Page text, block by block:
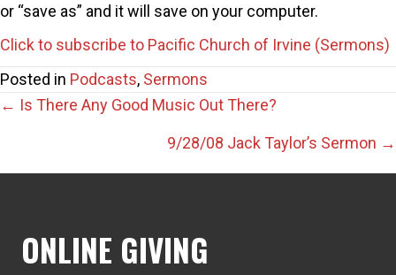
or “save as” and it will save on your computer.
Click to subscribe to Pacific Church of Irvine (Sermons)
Posted in Podcasts, Sermons
Posts
← Is There Any Good Music Out There?
9/28/08 Jack Taylor’s Sermon →
ONLINE GIVING